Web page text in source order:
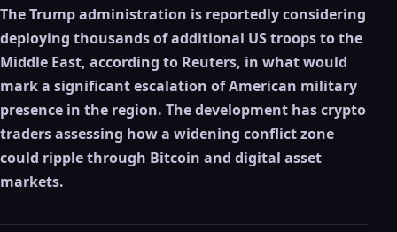
The Trump administration is reportedly considering
deploying thousands of additional US troops to the
Middle East, according to Reuters, in what would
mark a significant escalation of American military
presence in the region. The development has crypto
traders assessing how a widening conflict zone
could ripple through Bitcoin and digital asset
markets.